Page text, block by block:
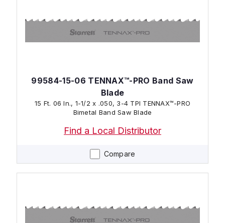
Compare
99584-15-06 TENNAX™-PRO Band Saw
Blade
15 Ft. 06 In., 1-1/2 x .050, 3-4 TPI TENNAX™-PRO
Bimetal Band Saw Blade
Find a Local Distributor